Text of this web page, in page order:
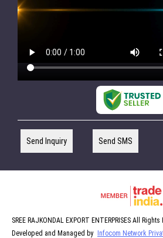
Send Inquiry Send SMS
SREE RAJKONDAL EXPORT ENTERPRISES All
Developed and Managed by
Infocom Network